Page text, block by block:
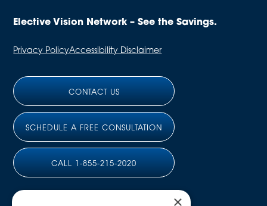
Elective Vision Network – See the Savings.
Privacy PolicyAccessibility Disclaimer
CONTACT US
SCHEDULE A FREE CONSULTATION
CALL 1-855-215-2020
×